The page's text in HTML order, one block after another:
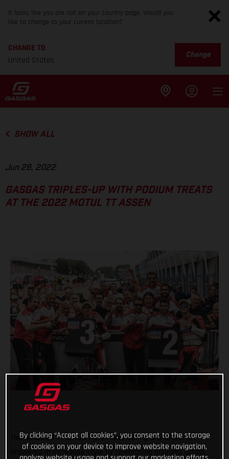
It looks like you are not on your country page. Would you
like to change to your current location?
CHANGE TO
United States
Change
SHOW ALL
Jun 26, 2022
GASGAS TRIPLES-UP WITH PODIUM TREATS
AT THE 2022 MOTUL TT ASSEN
The hallowed TT Circuit Assen was calling and GASGAS
answered in incredible style by celebrating podiums across
By clicking “Accept all cookies”, you consent to the storage
of cookies on your device to improve website navigation,